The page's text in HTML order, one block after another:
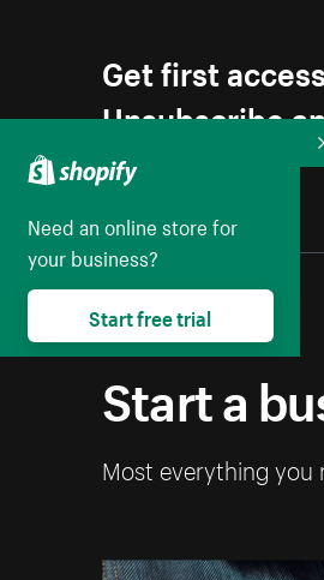
Get first
Unsubscribe
Start a
Most everything
Need an online store for
your business?
Start free trial